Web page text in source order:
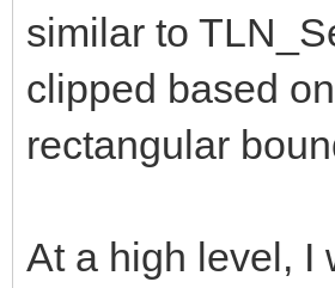
similar to
clipped based
rectangular
At a high level, I